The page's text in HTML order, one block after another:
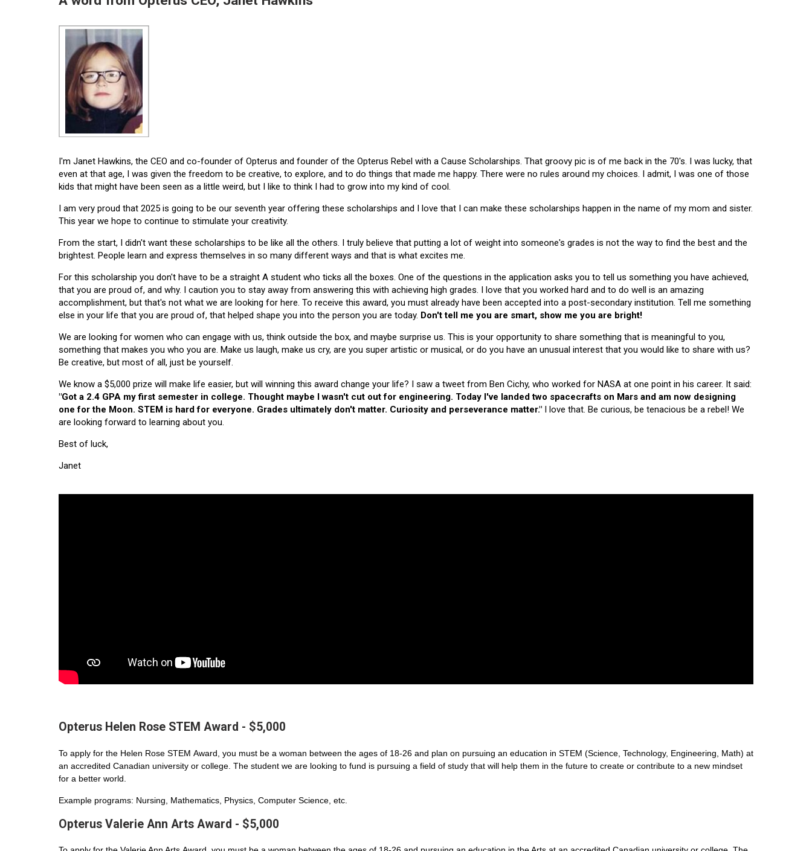
I'm Janet Hawkins, the CEO and co-founder of Opterus and founder of the Opterus Rebel with a Cause Scholarships. That groovy pic is of me back in the 70's. I was lucky, that
even at that age, I was given the freedom to be creative, to explore, and to do things that made me happy. There were no rules around my choices. I admit, I was one of those
kids that might have been seen as a little weird, but I like to think I had to grow into my kind of cool.
I am very proud that 2025 is going to be our seventh year offering these scholarships and I love that I can make these scholarships happen in the name of my mom and sister.
This year we hope to continue to stimulate your creativity.
From the start, I didn't want these scholarships to be like all the others. I truly believe that putting a lot of weight into someone's grades is not the way to find the best and the
brightest. People learn and express themselves in so many different ways and that is what excites me.
For this scholarship you don't have to be a straight A student who ticks all the boxes. One of the questions in the application asks you to tell us something you have achieved,
that you are proud of, and why. I caution you to stay away from answering this with achieving high grades. I love that you worked hard and to do well is an amazing
accomplishment, but that's not what we are looking for here. To receive this award, you must already have been accepted into a post-secondary institution. Tell me something
else in your life that you are proud of, that helped shape you into the person you are today. Don't tell me you are smart, show me you are bright!
We are looking for women who can engage with us, think outside the box, and maybe surprise us. This is your opportunity to share something that is meaningful to you,
something that makes you who you are. Make us laugh, make us cry, are you super artistic or musical, or do you have an unusual interest that you would like to share with us?
Be creative, but most of all, just be yourself.
We know a $5,000 prize will make life easier, but will winning this award change your life? I saw a tweet from Ben Cichy, who worked for NASA at one point in his career. It said:
"Got a 2.4 GPA my first semester in college. Thought maybe I wasn't cut out for engineering. Today I've landed two spacecrafts on Mars and am now designing
one for the Moon. STEM is hard for everyone. Grades ultimately don't matter. Curiosity and perseverance matter." I love that. Be curious, be tenacious be a rebel! We
are looking forward to learning about you.
Best of luck,
Janet
Opterus Helen Rose STEM Award - $5,000
To apply for the Helen Rose STEM Award, you must be a woman between the ages of 18-26 and plan on pursuing an education in STEM (Science, Technology, Engineering, Math) at
an accredited Canadian university or college. The student we are looking to fund is pursuing a field of study that will help them in the future to create or contribute to a new mindset
for a better world.
Example programs: Nursing, Mathematics, Physics, Computer Science, etc.
Opterus Valerie Ann Arts Award - $5,000